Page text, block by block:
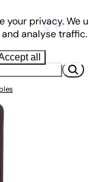
your privacy.We
analyse traffic.
all